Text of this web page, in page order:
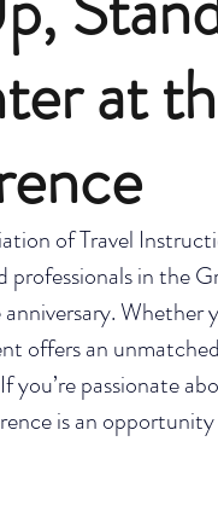
at
of Travel
professionals in the
Whether
offers an
you’re passionate
is an opportunity